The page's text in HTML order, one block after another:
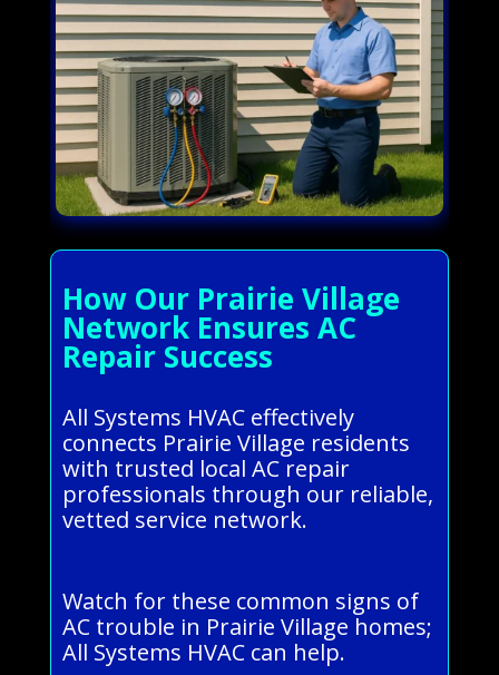
How Our Prairie Village
Network Ensures AC
Repair Success
All Systems HVAC effectively
connects Prairie Village residents
with trusted local AC repair
professionals through our reliable,
vetted service network.
Watch for these common signs of
AC trouble in Prairie Village homes;
All Systems HVAC can help.